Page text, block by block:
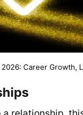
Career Growth,